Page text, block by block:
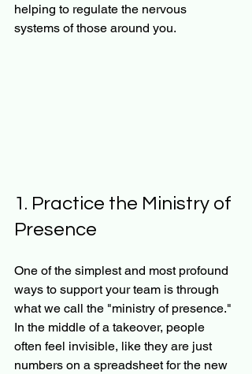
helping to regulate the nervous
systems of those around you.
1. Practice the Ministry of
Presence
One of the simplest and most profound
ways to support your team is through
what we call the "ministry of presence."
In the middle of a takeover, people
often feel invisible, like they are just
numbers on a spreadsheet for the new